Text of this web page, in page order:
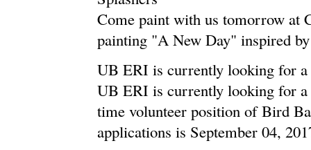
Come paint with us tomorrow at
painting "A New Day" inspired
UB ERI is currently looking for
UB ERI is currently looking for
time volunteer position of Bird
applications is September 04,